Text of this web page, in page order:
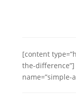
[content
the-
name=”simple-